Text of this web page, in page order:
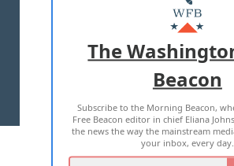
MASTHEAD
ADVERTISE WITH US
TERMS OF USE PRIVACY
2026 ALL RIGHTS RESERVED
The
Beacon
Subscribe to the Morning Beacon,
Free Beacon editor in chief Eliana
the news the way the mainstream
your inbox, every day.